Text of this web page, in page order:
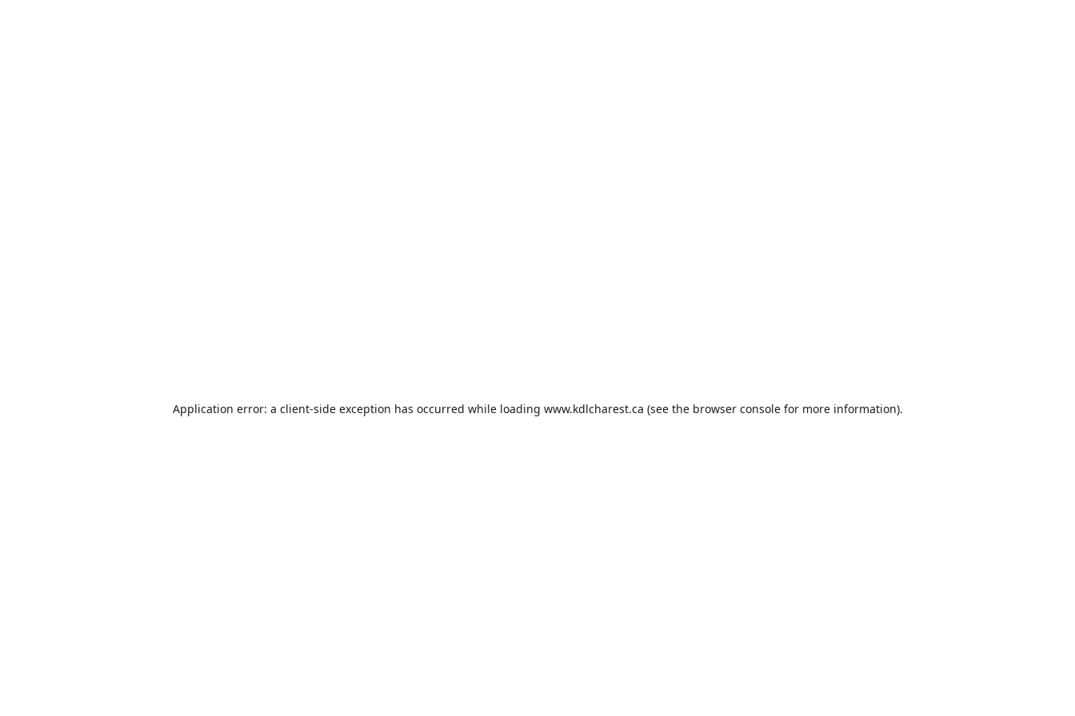
Application error: a client-side exception has occurred while loading www.kdlcharest.ca (see the browser consolefor more information).